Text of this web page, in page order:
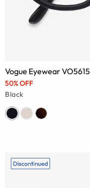
Vogue Eyewear VO5615
50% OFF
Black